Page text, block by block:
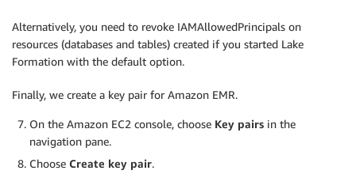
Alternatively, you need to revoke IAMAllowedPrincipals on
resources (databases and tables) created if you started Lake
Formation with the default option.
Finally, we create a key pair for Amazon EMR.
On the Amazon EC2 console, choose Key pairs in the
navigation pane.
Choose Create key pair.